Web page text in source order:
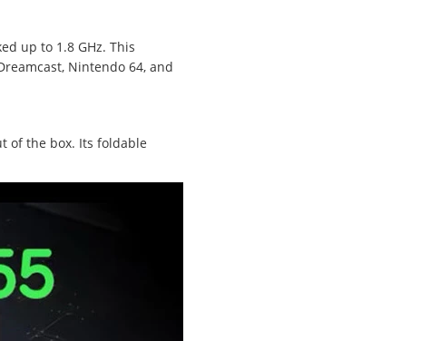
up to 1.8 GHz. This
Nintendo 64, and
of the box. Its foldable